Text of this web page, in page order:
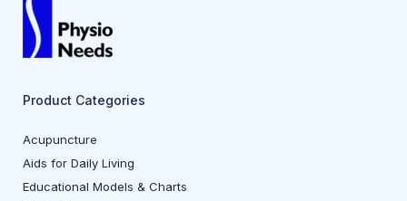
Product Categories
Acupuncture
Aids for Daily Living
Educational Models & Charts